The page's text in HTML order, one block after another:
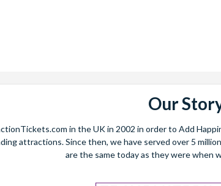
Our
in the UK in 2002 in order to Add
attractions. Since then, we have served over 5
are the same today as they were when